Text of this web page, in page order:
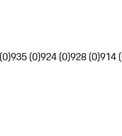
935 (0)924 (0)928 (0)914